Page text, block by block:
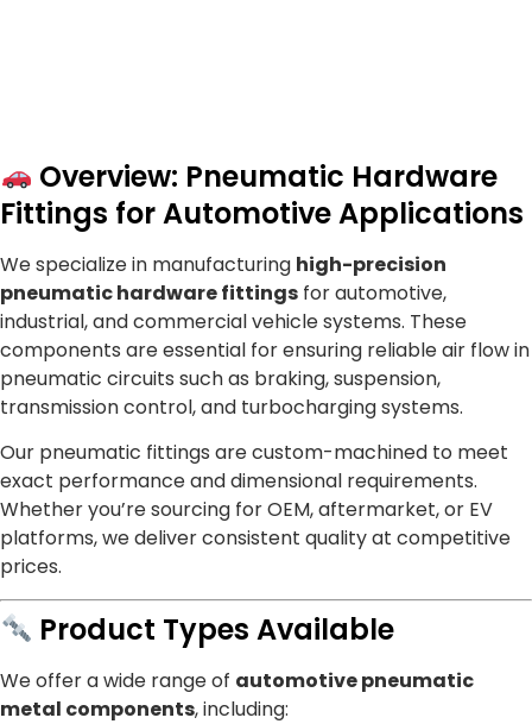
Overview: Pneumatic Hardware
Fittings for Automotive Applications
We specialize in manufacturing high-precision
pneumatic hardware fittings for automotive,
industrial, and commercial vehicle systems. These
components are essential for ensuring reliable air flow in
pneumatic circuits such as braking, suspension,
transmission control, and turbocharging systems.
Our pneumatic fittings are custom-machined to meet
exact performance and dimensional requirements.
Whether you’re sourcing for OEM, aftermarket, or EV
platforms, we deliver consistent quality at competitive
prices.
Product Types Available
We offer a wide range of automotive pneumatic
metal components, including: